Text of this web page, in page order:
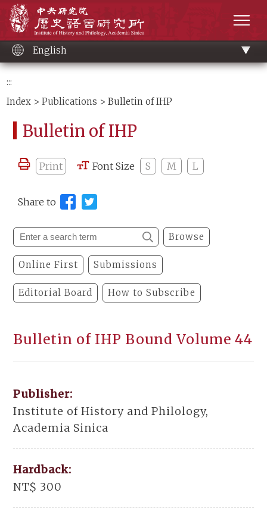
content
English
:::
Index >Publications > Bulletin of IHP
Bulletin of IHP
Print Font Size S M L
Share to
Browse
Online First Submissions
Editorial Board How to Subscribe
Bulletin of IHP Bound Volume 44
Publisher:
Institute of History and Philology,
Academia Sinica
Hardback:
NT$ 300